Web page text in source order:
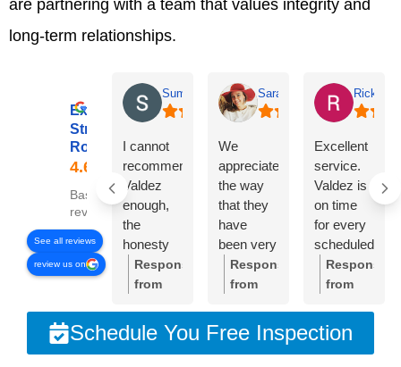
are partnering with a team that values integrity and
long-term relationships.
Excellent
Streamline
Roofing
Based on 78
reviews
See all reviews
review us on
Summer Lyons
I cannot
recommend
Valdez
enough,
the
honesty
and
integrity of
company
is
Response
from
owner:Thank
you so
Sarah Diseker
We
appreciate
the way
that they
have
been very
responsive
needed.
Response
from
owner:
thank
Rick
Excellent
service.
Valdez is
on time
for every
scheduled
meeting.
Crew was
professional
and
Response
from
owner:
you,
Schedule You Free Inspection